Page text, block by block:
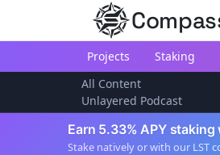
Projects Staking
All Content
Unlayered Podcast
Earn 5.33% APY
Stake natively or with our LST